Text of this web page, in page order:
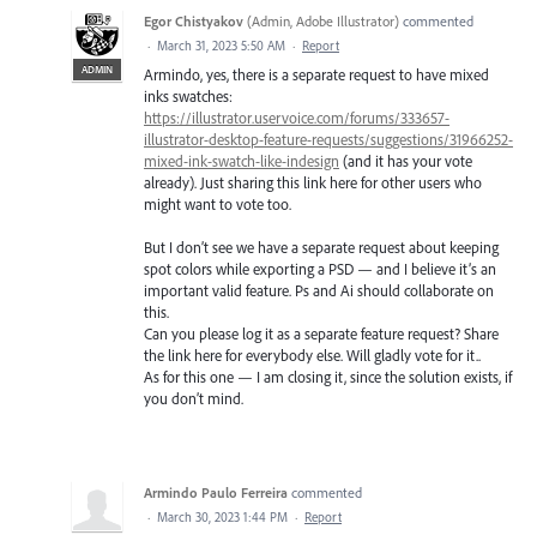
ADMIN
Egor Chistyakov (Admin, Adobe Illustrator) commented
· March 31, 2023 5:50 AM · Report
Armindo, yes, there is a separate request to have mixed
inks swatches:
https://illustrator.uservoice.com/forums/333657-
illustrator-desktop-feature-requests/suggestions/31966252-
mixed-ink-swatch-like-indesign (and it has your vote
already). Just sharing this link here for other users who
might want to vote too.
But I don’t see we have a separate request about keeping
spot colors while exporting a PSD — and I believe it’s an
important valid feature. Ps and Ai should collaborate on
this.
Can you please log it as a separate feature request? Share
the link here for everybody else. Will gladly vote for it..
As for this one — I am closing it, since the solution exists, if
you don’t mind.
Armindo Paulo Ferreira commented
· March 30, 2023 1:44 PM · Report